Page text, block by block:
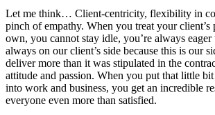
Let me think… Client-centricity, flexibility in
pinch of empathy. When you treat your client’s
own, you cannot stay idle, you’re always eager
always on our client’s side because this is our
deliver more than it was stipulated in the
attitude and passion. When you put that little
into work and business, you get an incredible
everyone even more than satisfied.